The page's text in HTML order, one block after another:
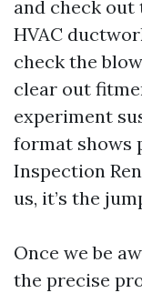
and check
HVAC
check the
clear out
experiment
format shows
Inspection
us, it’s the
Once we be
the precise